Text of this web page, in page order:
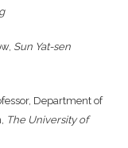
Sun Yat-sen
Department of
The University of